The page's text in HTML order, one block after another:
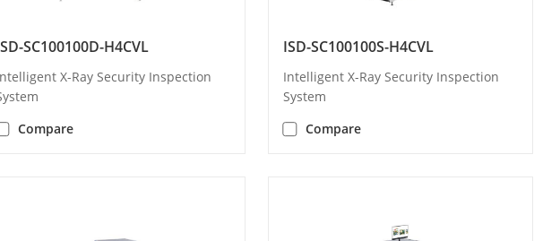
SC100100D-H4CVL
X-Ray Security Inspection
Compare
ISD-SC100100S-H4CVL
Intelligent X-Ray Security Inspection
System
Compare